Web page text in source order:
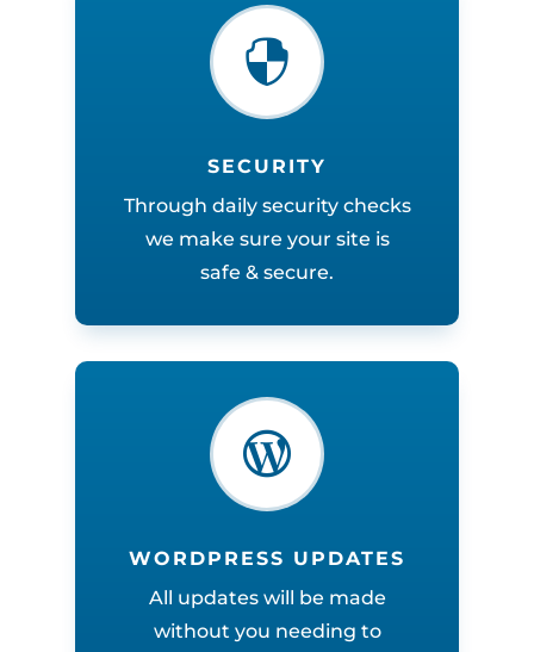

SECURITY
Through daily security checks
we make sure your site is
safe & secure.

WORDPRESS UPDATES
All updates will be made
without you needing to